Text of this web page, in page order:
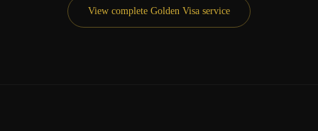
View complete Golden Visa service